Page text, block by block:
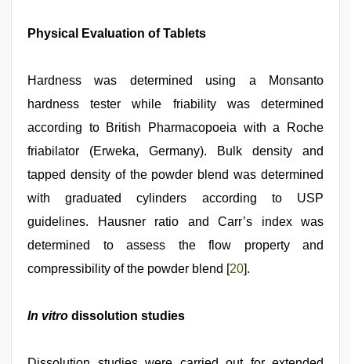
Physical Evaluation of Tablets
Hardness was determined using a Monsanto
hardness tester while friability was determined
according to British Pharmacopoeia with a Roche
friabilator (Erweka, Germany). Bulk density and
tapped density of the powder blend was determined
with graduated cylinders according to USP
guidelines. Hausner ratio and Carr’s index was
determined to assess the flow property and
compressibility of the powder blend [20].
In vitro dissolution studies